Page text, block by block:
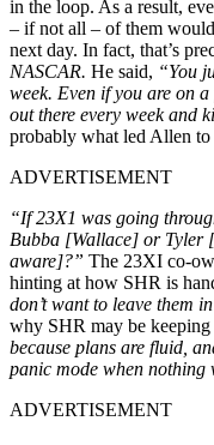
in the loop. As a result,
– if not all – of them
next day. In fact, that’s
NASCAR. He said, “You
week. Even if you are on
out there every week and
probably what led Allen
ADVERTISEMENT
“If 23X1 was going
Bubba [Wallace] or Tyler
aware]?” The 23XI co-
hinting at how SHR is
don’t want to leave them
why SHR may be
because plans are fluid,
panic mode when nothing
ADVERTISEMENT